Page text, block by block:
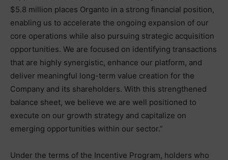
$5.8 million places Organto in a strong financial position,
enabling us to accelerate the ongoing expansion of our
core operations while also pursuing strategic acquisition
opportunities. We are focused on identifying transactions
that are highly synergistic, enhance our platform, and
deliver meaningful long-term value creation for the
Company and its shareholders. With this strengthened
balance sheet, we believe we are well positioned to
execute on our growth strategy and capitalize on
emerging opportunities within our sector.”
Under the terms of the Incentive Program, holders who